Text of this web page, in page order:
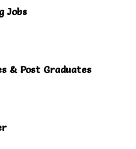
Jobs
& Post Graduates